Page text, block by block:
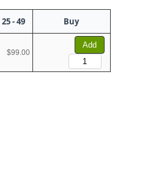
25 - 49 Buy
$99.00
Add